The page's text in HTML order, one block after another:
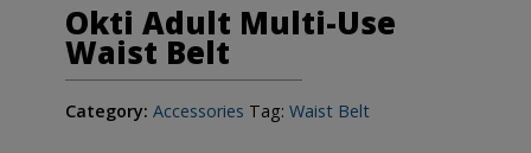
Okti Adult Multi-Use
Waist Belt
Category:Accessories Tag:Waist Belt